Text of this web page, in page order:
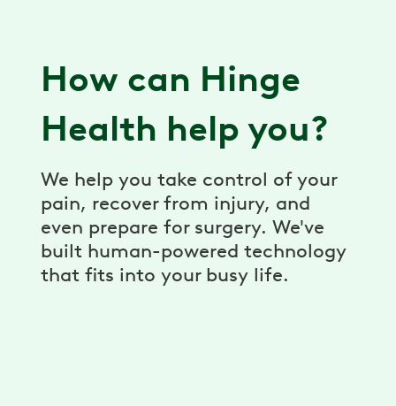
How can Hinge
Health help you?
We help you take control of your
pain, recover from injury, and
even prepare for surgery. We've
built human-powered technology
that fits into your busy life.